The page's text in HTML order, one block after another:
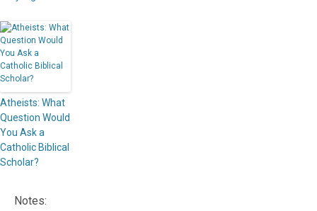
Atheists: What
Question Would
You Ask a
Catholic Biblical
Scholar?
Notes: